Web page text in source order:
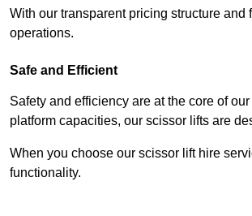
With our transparent pricing structure
operations.
Safe and Efficient
Safety and efficiency are at the core of
platform capacities, our scissor lifts are
When you choose our scissor lift hire
functionality.